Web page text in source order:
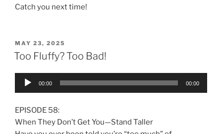
Catch you next time!
MAY 23, 2025
Too Fluffy? Too Bad!
Audio
00:00 00:00
EPISODE 58:
When They Don’t Get You—Stand Taller